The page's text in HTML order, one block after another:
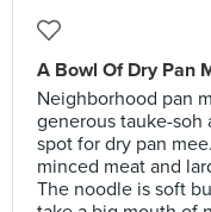
A Bowl Of Dry Pan
Neighborhood pan
generous tauke-soh
spot for dry pan
minced meat and
The noodle is soft